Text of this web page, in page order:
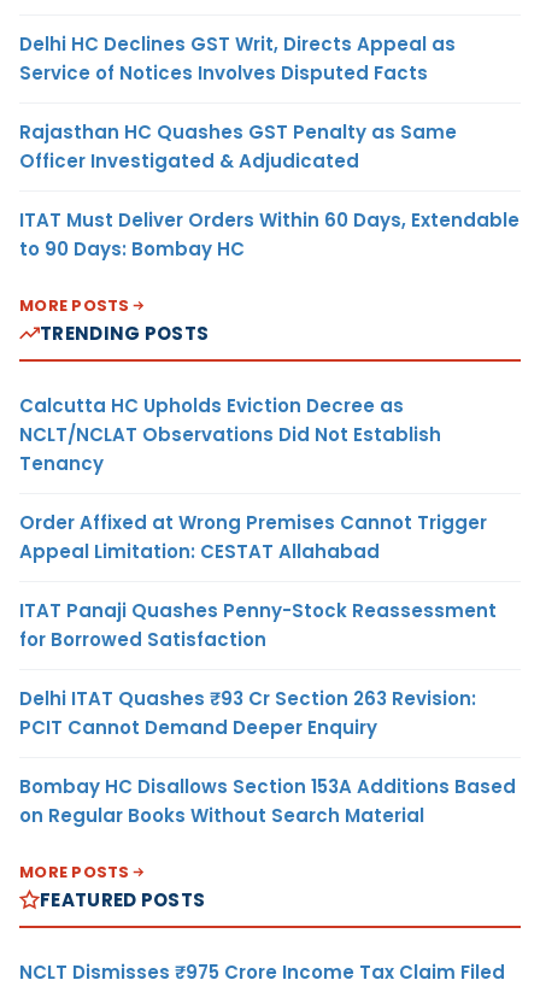
Delhi HC Declines GST Writ, Directs Appeal as
Service of Notices Involves Disputed Facts
Rajasthan HC Quashes GST Penalty as Same
Officer Investigated & Adjudicated
ITAT Must Deliver Orders Within 60 Days, Extendable
to 90 Days: Bombay HC
MORE POSTS
TRENDING POSTS
Calcutta HC Upholds Eviction Decree as
NCLT/NCLAT Observations Did Not Establish
Tenancy
Order Affixed at Wrong Premises Cannot Trigger
Appeal Limitation: CESTAT Allahabad
ITAT Panaji Quashes Penny-Stock Reassessment
for Borrowed Satisfaction
Delhi ITAT Quashes ₹93 Cr Section 263 Revision:
PCIT Cannot Demand Deeper Enquiry
Bombay HC Disallows Section 153A Additions Based
on Regular Books Without Search Material
MORE POSTS
FEATURED POSTS
NCLT Dismisses ₹975 Crore Income Tax Claim Filed